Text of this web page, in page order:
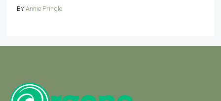
BY Annie Pringle